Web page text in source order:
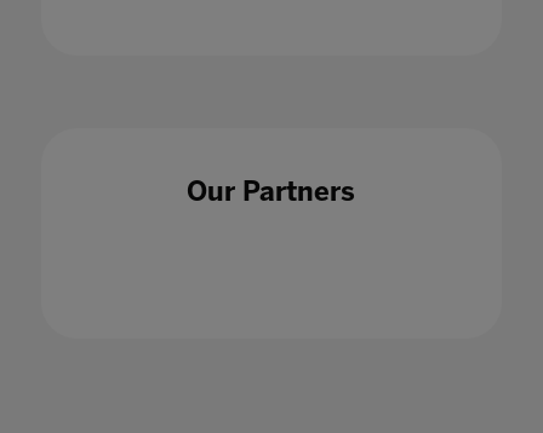
Our Partners